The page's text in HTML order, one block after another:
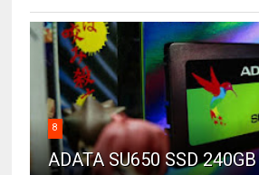
8
ADATA SU650 SSD